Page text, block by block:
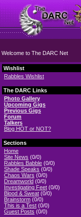
Welcome to The DARC Net
Wishlist
Rabbles Wishlist
The DARC Links
Photo Gallery
Upcoming Gigs
Previous Gigs
Forum
Talkers
Blog HOT or NOT?
Sections
Home
Site News (0/0)
Rabbles Babble (0/0)
Shade Speaks (0/0)
Chaos Wars (0/0)
Dreamworld (0/0)
Investigating Feet (0/0)
Blood & Sweat (0/0)
Brainstorm (0/0)
This is a Test (0/0)
Guest Posts (0/0)